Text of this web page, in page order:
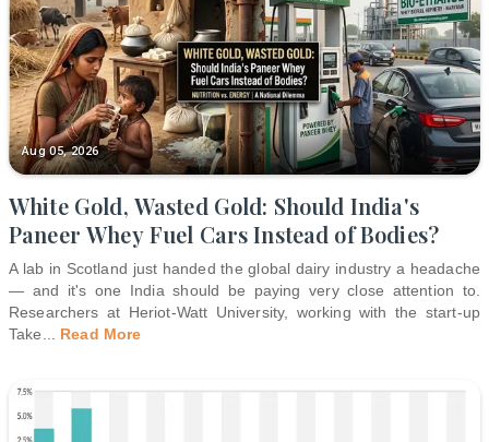
Aug 05, 2026
White Gold, Wasted Gold: Should India's
Paneer Whey Fuel Cars Instead of Bodies?
A lab in Scotland just handed the global dairy industry a headache
— and it's one India should be paying very close attention to.
Researchers at Heriot-Watt University, working with the start-up
Take
Read More